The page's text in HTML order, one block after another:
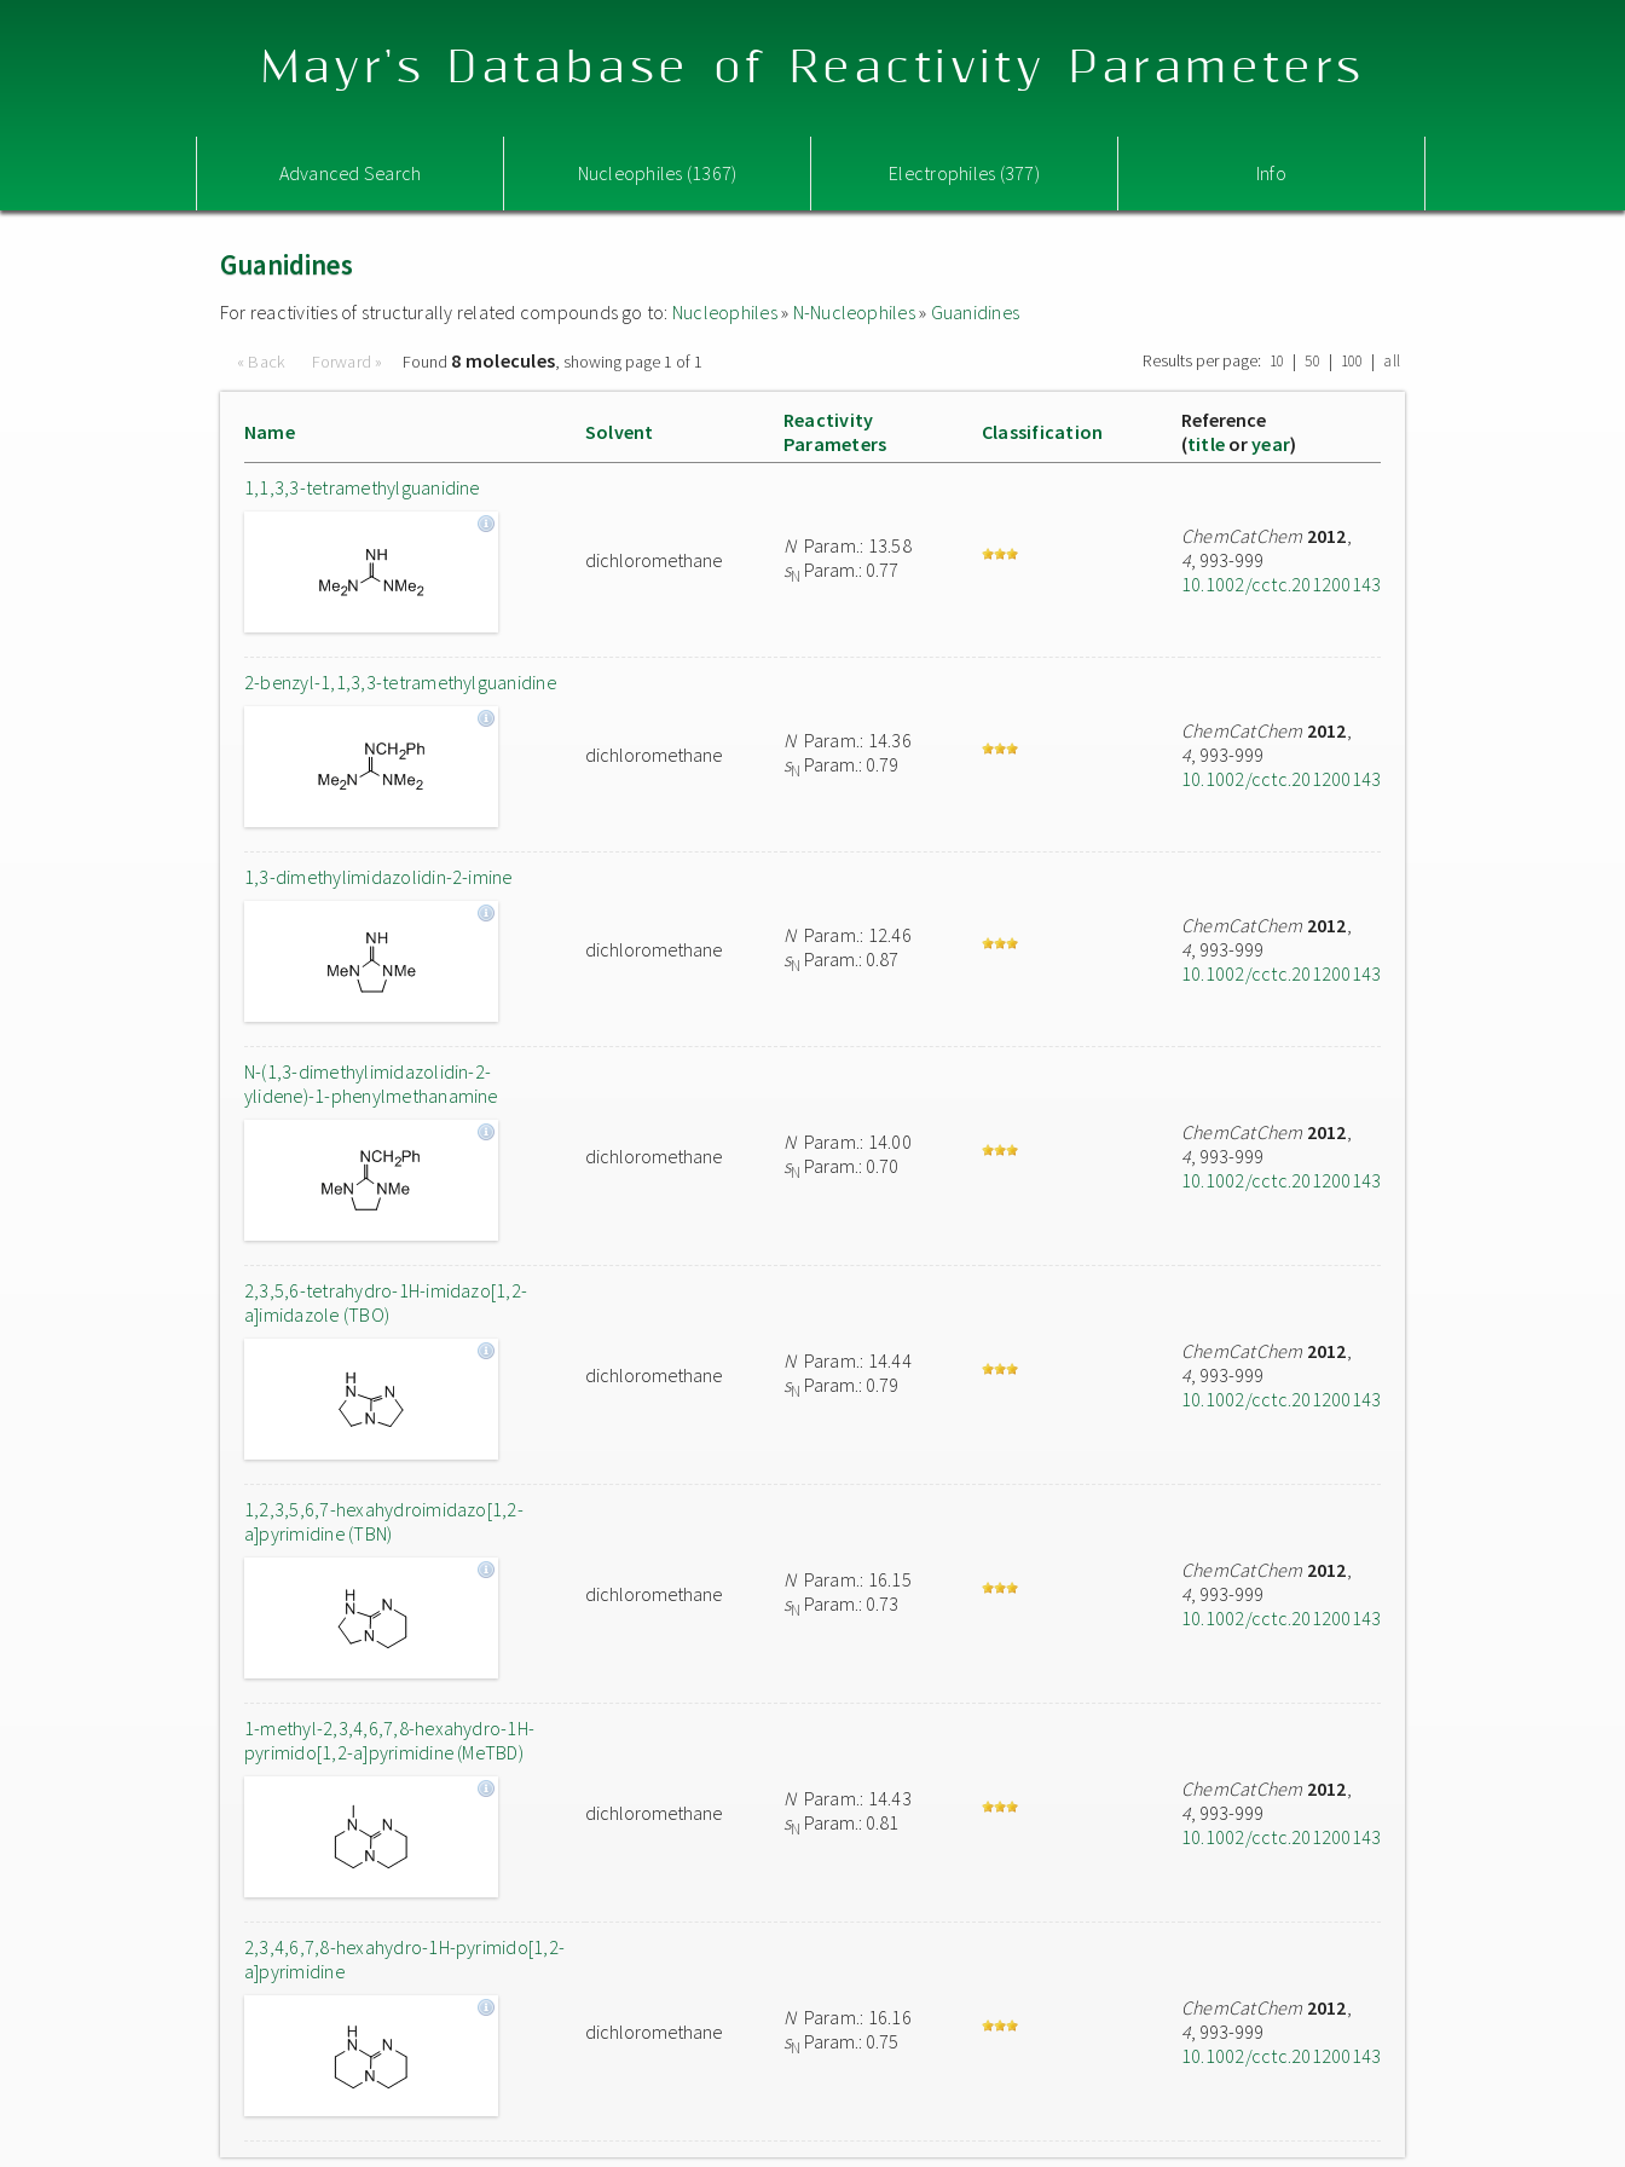
Mayr's Database of Reactivity Parameters
Advanced Search Nucleophiles (1367) Electrophiles (377) Info
Guanidines
For reactivities of structurally related compounds go to: Nucleophiles» N-Nucleophiles» Guanidines
« Back Forward » Found 8 molecules, showing page 1 of 1 Results per page: 10 | 50 | 100 | all
Name Solvent
Reactivity
Parameters
Classification
Reference
(title oryear)
1,1,3,3-tetramethylguanidine
dichloromethane
NParam.: 13.58
sN Param.: 0.77
ChemCatChem 2012,
4, 993-999
10.1002/cctc.201200143
2-benzyl-1,1,3,3-tetramethylguanidine
dichloromethane
NParam.: 14.36
sN Param.: 0.79
ChemCatChem 2012,
4, 993-999
10.1002/cctc.201200143
1,3-dimethylimidazolidin-2-imine
dichloromethane
NParam.: 12.46
sN Param.: 0.87
ChemCatChem 2012,
4, 993-999
10.1002/cctc.201200143
N-(1,3-dimethylimidazolidin-2-
ylidene)-1-phenylmethanamine
dichloromethane
NParam.: 14.00
sN Param.: 0.70
ChemCatChem 2012,
4, 993-999
10.1002/cctc.201200143
2,3,5,6-tetrahydro-1H-imidazo[1,2-
a]imidazole (TBO)
dichloromethane
NParam.: 14.44
sN Param.: 0.79
ChemCatChem 2012,
4, 993-999
10.1002/cctc.201200143
1,2,3,5,6,7-hexahydroimidazo[1,2-
a]pyrimidine (TBN)
dichloromethane
NParam.: 16.15
sN Param.: 0.73
ChemCatChem 2012,
4, 993-999
10.1002/cctc.201200143
1-methyl-2,3,4,6,7,8-hexahydro-1H-
pyrimido[1,2-a]pyrimidine (MeTBD)
dichloromethane
NParam.: 14.43
sN Param.: 0.81
ChemCatChem 2012,
4, 993-999
10.1002/cctc.201200143
2,3,4,6,7,8-hexahydro-1H-pyrimido[1,2-
a]pyrimidine
dichloromethane
NParam.: 16.16
sN Param.: 0.75
ChemCatChem 2012,
4, 993-999
10.1002/cctc.201200143